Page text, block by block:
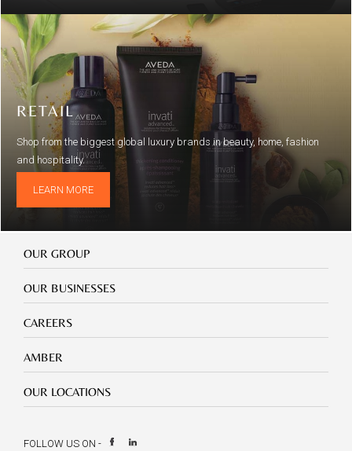
RETAIL
Shop from the biggest global luxury brands in beauty, home, fashion
and hospitality.
LEARN MORE
Our
Group
OUR GROUP
Our
Businesses
OUR BUSINESSES
Footer
mobile
careers
CAREERS
Footer
mobile
amber
AMBER
Footer
mobile
location
OUR LOCATIONS
FOLLOW US ON -